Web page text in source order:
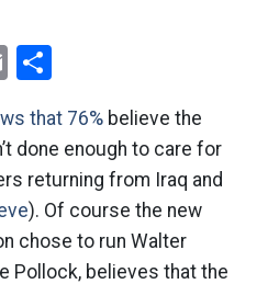
EmailShare
that 76%believe the
done enough to care for
returning from Iraq and
). Of course the new
chose to run Walter
Pollock, believes that the